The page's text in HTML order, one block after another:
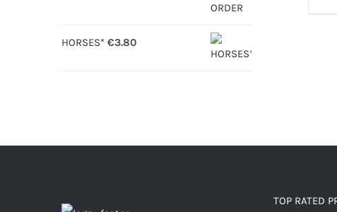
HORSES* €3.80
TOP RATED